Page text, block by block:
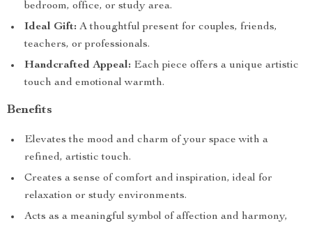
bedroom, office, or study area.
Ideal Gift: A thoughtful present for couples, friends,
teachers, or professionals.
Handcrafted Appeal: Each piece offers a unique artistic
touch and emotional warmth.
Benefits
Elevates the mood and charm of your space with a
refined, artistic touch.
Creates a sense of comfort and inspiration, ideal for
relaxation or study environments.
Acts as a meaningful symbol of affection and harmony,